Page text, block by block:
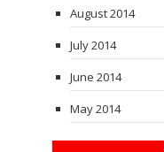
August 2014
July 2014
June 2014
May 2014